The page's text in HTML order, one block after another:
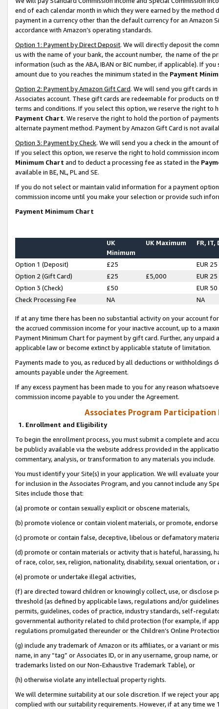
end of each calendar month in which they were earned by the
payment in a currency other than the default currency for an Amazon
accordance with Amazon’s operating standards.
Option 1: Payment by Direct Deposit. We will directly deposit the
us with the name of your bank, the account number, the name of the
information (such as the ABA, IBAN or BIC number, if applicable). If
amount due to you reaches the minimum stated in the Payment
Option 2: Payment by Amazon Gift Card. We will send you gift cards
Associates account. These gift cards are redeemable for products on
terms and conditions. If you select this option, we reserve the right to
Payment Chart. We reserve the right to hold the portion of
alternate payment method. Payment by Amazon Gift Card is not
Option 3: Payment by Check. We will send you a check in the amount
If you select this option, we reserve the right to hold commission
Minimum Chart and to deduct a processing fee as stated in the
available in BE, NL, PL and SE.
If you do not select or maintain valid information for a payment
commission income until you make your selection or provide such
Payment Minimum Chart
UK
Minimum
UK Maximum FR, IT,
Option 1 (Deposit) £25
EUR 25
Option 2 (Gift Card)
£25 £5,000
EUR 25
Option 3 (Check)
£50
EUR 50
Check Processing Fee
NA NA
If at any time there has been no substantial activity on your account
the accrued commission income for your inactive account, up to a
Payment Minimum Chart for payment by gift card. Further, any
applicable law or become extinct by applicable statute of limitation.
Payments made to you, as reduced by all deductions or
amounts payable under the Agreement.
If any excess payment has been made to you for any reason
commission income payable to you under the Agreement.
Associates Program Participation
1. Enrollment and Eligibility
To begin the enrollment process, you must submit a complete and
be publicly available via the website address provided in the
commentary, analysis, or transformation to any materials you include.
You must identify your Site(s) in your application. We will evaluate
for inclusion in the Associates Program, and you cannot include any
Sites include those that:
(a) promote or contain sexually explicit or obscene materials,
(b) promote violence or contain violent materials, or promote,
(c) promote or contain false, deceptive, libelous or defamatory
(d) promote or contain materials or activity that is hateful, harassing,
of race, color, sex, religion, nationality, disability, sexual orientation, or
(e) promote or undertake illegal activities,
(f) are directed toward children or knowingly collect, use, or
threshold (as defined by applicable laws, regulations and/or
permits, guidelines, codes of practice, industry standards, self-
governmental authority related to child protection (for example, if
regulations promulgated thereunder or the Children’s Online
(g) include any trademark of Amazon or its affiliates, or a variant or
name, in any “tag” or Associates ID, or in any username, group
trademarks listed on our Non-Exhaustive Trademark Table), or
(h) otherwise violate any intellectual property rights.
We will determine suitability at our sole discretion. If we reject your
complied with our suitability requirements. However, if at any time